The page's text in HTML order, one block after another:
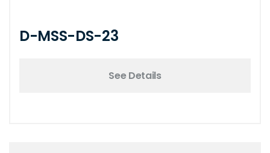
D-MSS-DS-23
See Details